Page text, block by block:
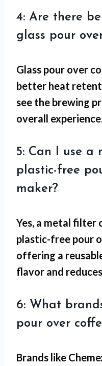
4: Are there
glass pour
Glass pour over
better heat
see the brewing
overall
5: Can I use
plastic-free
maker?
Yes, a metal filter
plastic-free pour
offering a
flavor and
6: What
pour over
Brands like